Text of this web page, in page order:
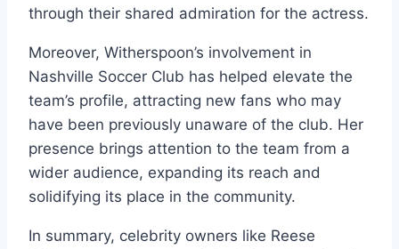
through their shared admiration for the actress.
Moreover, Witherspoon’s involvement in
Nashville Soccer Club has helped elevate the
team’s profile, attracting new fans who may
have been previously unaware of the club. Her
presence brings attention to the team from a
wider audience, expanding its reach and
solidifying its place in the community.
In summary, celebrity owners like Reese